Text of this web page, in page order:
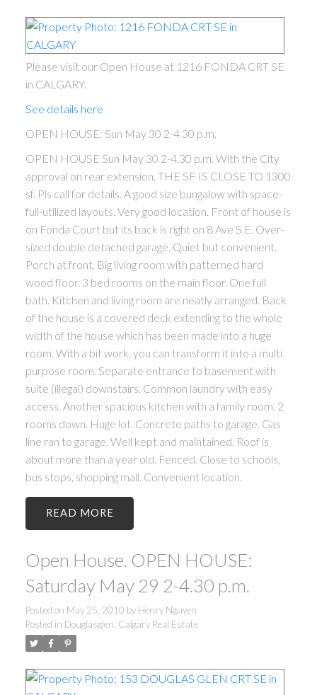
Please visit our Open House at 1216 FONDA CRT SE
in CALGARY.
See details here
OPEN HOUSE: Sun May 30 2-4.30 p.m.
OPEN HOUSE Sun May 30 2-4.30 p.m. With the City
approval on rear extension, THE SF IS CLOSE TO 1300
sf. Pls call for details. A good size bungalow with space-
full-utilized layouts. Very good location. Front of house is
on Fonda Court but its back is right on 8 Ave S.E. Over-
sized double detached garage. Quiet but convenient.
Porch at front. Big living room with patterned hard
wood floor. 3 bed rooms on the main floor. One full
bath. Kitchen and living room are neatly arranged. Back
of the house is a covered deck extending to the whole
width of the house which has been made into a huge
room. With a bit work, you can transform it into a multi
purpose room. Separate entrance to basement with
suite (illegal) downstairs. Common laundry with easy
access. Another spacious kitchen with a family room. 2
rooms down. Huge lot. Concrete paths to garage. Gas
line ran to garage. Well kept and maintained. Roof is
about more than a year old. Fenced. Close to schools,
bus stops, shopping mall. Convenient location.
READ
Open House. OPEN HOUSE:
Saturday May 29 2-4.30 p.m.
Posted on May 25, 2010 by Henry Nguyen
Posted in Douglasglen, Calgary Real Estate